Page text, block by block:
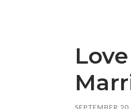
SEPTEMBER